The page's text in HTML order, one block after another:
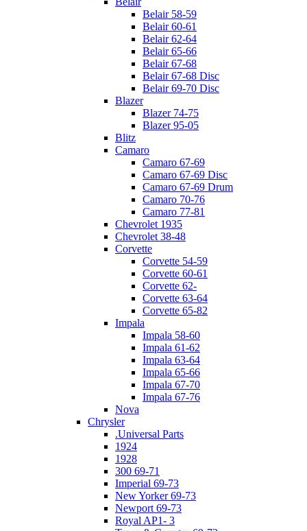
Belair 58-59
Belair 60-61
Belair 62-64
Belair 65-66
Belair 67-68
Belair 67-68 Disc
Belair 69-70 Disc
Blazer
Blazer 74-75
Blazer 95-05
Blitz
Camaro
Camaro 67-69
Camaro 67-69 Disc
Camaro 67-69 Drum
Camaro 70-76
Camaro 77-81
Chevrolet 1935
Chevrolet 38-48
Corvette
Corvette 54-59
Corvette 60-61
Corvette 62-
Corvette 63-64
Corvette 65-82
Impala
Impala 58-60
Impala 61-62
Impala 63-64
Impala 65-66
Impala 67-70
Impala 67-76
Nova
Chrysler
.Universal Parts
1924
1928
300 69-71
Imperial 69-73
New Yorker 69-73
Newport 69-73
Royal AP1- 3